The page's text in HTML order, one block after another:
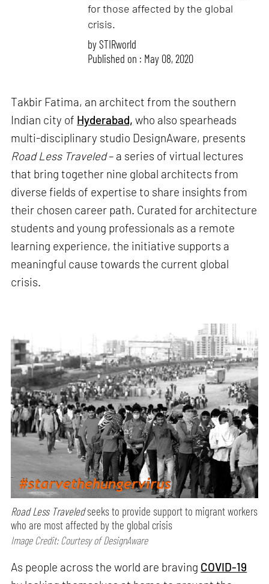
for those affected by the global
crisis.
bySTIRworld
Published on : May 08, 2020
Takbir Fatima, an architect from the southern
Indian city of Hyderabad, who also spearheads
multi-disciplinary studio DesignAware, presents
Road Less Traveled– a series of virtual lectures
that bring together nine global architects from
diverse fields of expertise to share insights from
their chosen career path. Curated for architecture
students and young professionals as a remote
learning experience, the initiative supports a
meaningful cause towards the current global
crisis.
Road Less Traveledseeks to provide support to migrant workers
who are most affected by the global crisis
Image Credit: Courtesy of DesignAware
As people across the world are braving COVID-19